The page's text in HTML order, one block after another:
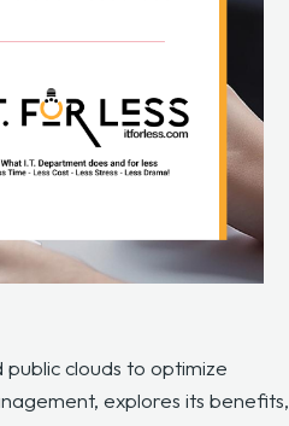
clouds to optimize
explores its benefits,